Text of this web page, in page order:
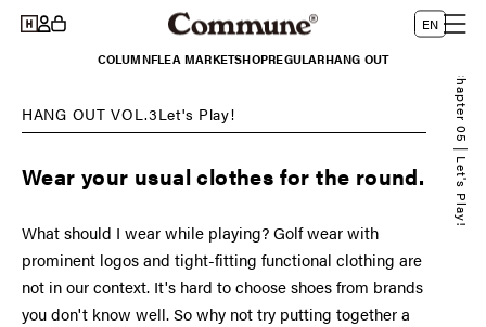
Skip to
content
in
Cart
L
u
a
g
EN
COLUMNFLEA MARKETSHOPREGULARHANG OUT
HANG OUT VOL.3Let's Play!
Wear your usual clothes for the round.
What should I wear while playing? Golf wear with
prominent logos and tight-fitting functional clothing are
not in our context. It's hard to choose shoes from brands
you don't know well. So why not try putting together a
Chapter 05 | Let's Play!